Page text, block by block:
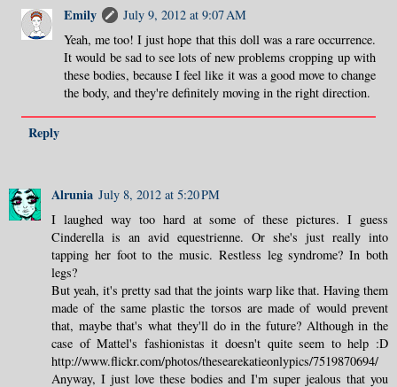
Emily
July 9, 2012 at 9:07 AM
Yeah, me too! I just hope that this doll was a rare occurrence.
It would be sad to see lots of new problems cropping up with
these bodies, because I feel like it was a good move to change
the body, and they're definitely moving in the right direction.
Reply
Alrunia July 8, 2012 at 5:20 PM
I laughed way too hard at some of these pictures. I guess
Cinderella is an avid equestrienne. Or she's just really into
tapping her foot to the music. Restless leg syndrome? In both
legs?
But yeah, it's pretty sad that the joints warp like that. Having them
made of the same plastic the torsos are made of would prevent
that, maybe that's what they'll do in the future? Although in the
case of Mattel's fashionistas it doesn't quite seem to help :D
http://www.flickr.com/photos/thesearekatieonlypics/7519870694/
Anyway, I just love these bodies and I'm super jealous that you